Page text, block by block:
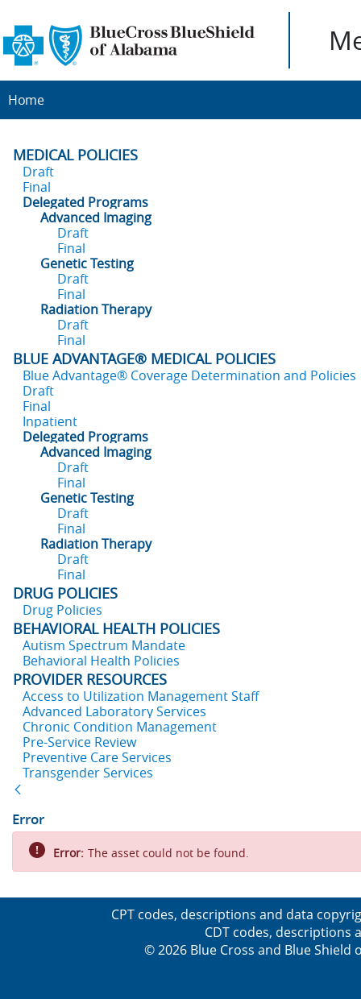
Home
MEDICAL POLICIES
Draft
Final
Delegated Programs
Advanced Imaging
Draft
Final
Genetic Testing
Draft
Final
Radiation Therapy
Draft
Final
BLUE ADVANTAGE® MEDICAL POLICIES
Blue Advantage® Coverage Determination and Policies
Draft
Final
Inpatient
Delegated Programs
Advanced Imaging
Draft
Final
Genetic Testing
Draft
Final
Radiation Therapy
Draft
Final
DRUG POLICIES
Drug Policies
BEHAVIORAL HEALTH POLICIES
Autism Spectrum Mandate
Behavioral Health Policies
PROVIDER RESOURCES
Access to Utilization Management Staff
Advanced Laboratory Services
Chronic Condition Management
Pre-Service Review
Preventive Care Services
Transgender Services
Error
Error: The asset could not be found.
CPT codes, descriptions and data
CDT codes, descriptions
© 2026 Blue Cross and Blue